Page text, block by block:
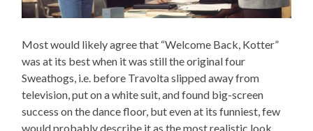
Most would likely agree that “Welcome Back, Kotter”
was at its best when it was still the original four
Sweathogs, i.e. before Travolta slipped away from
television, put on a white suit, and found big-screen
success on the dance floor, but even at its funniest, few
would probably describe it as the most realistic look